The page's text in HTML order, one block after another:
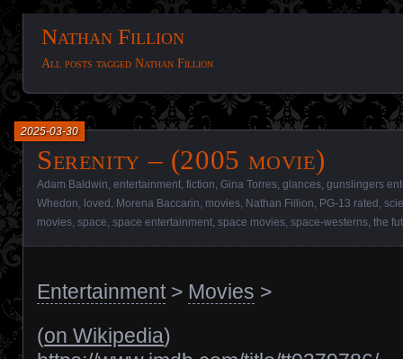
Nathan Fillion
All posts tagged Nathan Fillion
Serenity – (2005 movie)
2025-03-30
Adam Baldwin entertainment fiction Gina Torres glances gunslingers
Whedon loved Morena Baccarin movies Nathan Fillion PG-13 rated
movies space space entertainment space movies space-westerns the
Entertainment> Movies >
(on Wikipedia)